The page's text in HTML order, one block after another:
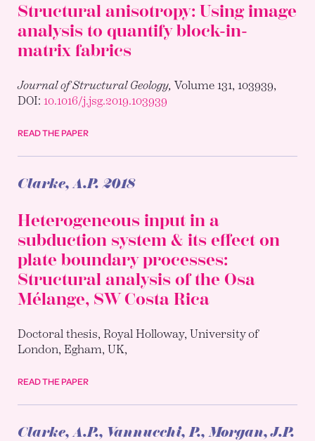
Structural anisotropy: Using image
analysis to quantify block-in-
matrix fabrics
Journal of Structural Geology,Volume 131, 103939,
DOI:10.1016/j.jsg.2019.103939
READ THE PAPER
Clarke, A.P.2018
Heterogeneous input in a
subduction system & its effect on
plate boundary processes:
Structural analysis of the Osa
Mélange, SW Costa Rica
Doctoral thesis, Royal Holloway, University of
London, Egham, UK,
READ THE PAPER
Clarke, A.P., Vannucchi, P., Morgan, J.P.